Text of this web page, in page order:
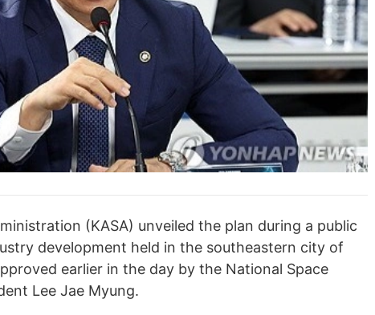
(KASA) unveiled the plan during a public
development held in the southeastern city of
earlier in the day by the National Space
Lee Jae Myung.